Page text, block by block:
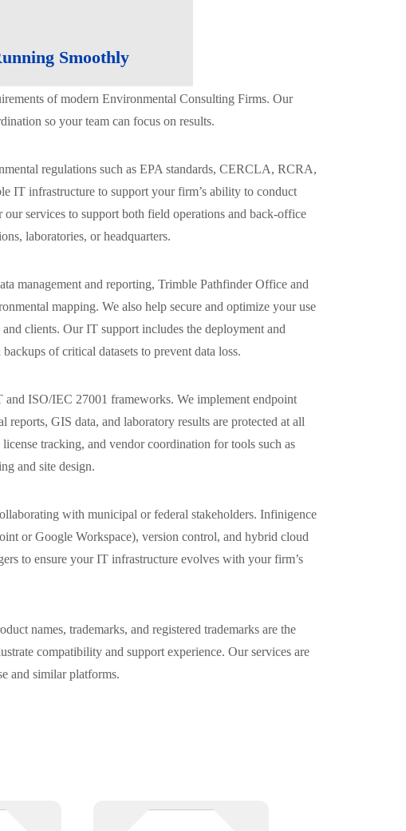
Smoothly
of modern Environmental Consulting Firms. Our
so your team can focus on results.
regulations such as EPA standards, CERCLA, RCRA,
IT infrastructure to support your firm’s ability to conduct
services to support both field operations and back-office
laboratories, or headquarters.
management and reporting, Trimble Pathfinder Office and
mapping. We also help secure and optimize your use
clients. Our IT support includes the deployment and
of critical datasets to prevent data loss.
ISO/IEC 27001 frameworks. We implement endpoint
GIS data, and laboratory results are protected at all
tracking, and vendor coordination for tools such as
and site design.
with municipal or federal stakeholders. Infinigence
or Google Workspace), version control, and hybrid cloud
to ensure your IT infrastructure evolves with your firm’s
names, trademarks, and registered trademarks are the
compatibility and support experience. Our services are
and similar platforms.